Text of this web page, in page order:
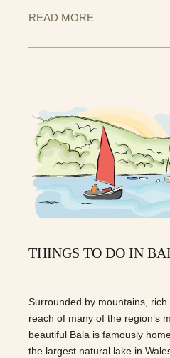
READ MORE
THINGS TO DO IN
Surrounded by mountains,
reach of many of the region’s
beautiful Bala is famously
the largest natural lake in